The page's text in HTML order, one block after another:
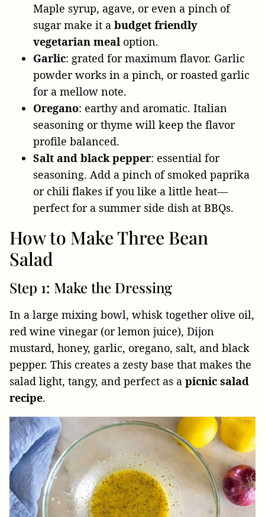
Maple syrup, agave, or even a pinch of
sugar make it a budget friendly
vegetarian meal option.
Garlic: grated for maximum flavor. Garlic
powder works in a pinch, or roasted garlic
for a mellow note.
Oregano: earthy and aromatic. Italian
seasoning or thyme will keep the flavor
profile balanced.
Salt and black pepper: essential for
seasoning. Add a pinch of smoked paprika
or chili flakes if you like a little heat—
perfect for a summer side dish at BBQs.
How to Make Three Bean
Salad
Step 1: Make the Dressing
In a large mixing bowl, whisk together olive oil,
red wine vinegar (or lemon juice), Dijon
mustard, honey, garlic, oregano, salt, and black
pepper. This creates a zesty base that makes the
salad light, tangy, and perfect as a picnic salad
recipe.